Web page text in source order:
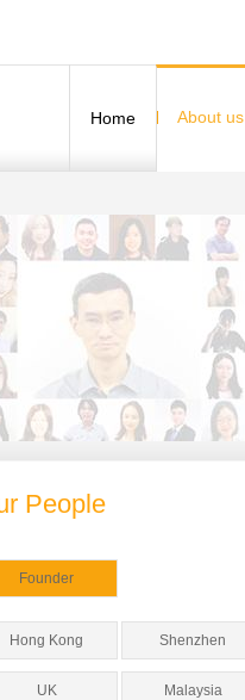
Home About us
People
Founder
Hong Kong Shenzhen
UK Malaysia